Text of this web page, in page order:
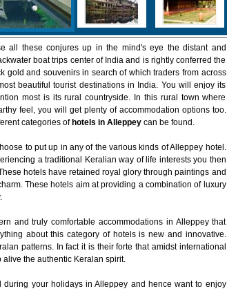
all these conjures up in the mind's eye the distant and
boat trips center of India and is rightly conferred the
gold and souvenirs in search of which traders from across
beautiful tourist destinations in India. You will enjoy its
most is its rural countryside. In this rural town where
feel, you will get plenty of accommodation options too.
categories of hotels in Alleppeycan be found.
to put up in any of the various kinds of Alleppey hotel.
a traditional Keralian way of life interests you then
hotels have retained royal glory through paintings and
These hotels aim at providing a combination of luxury
and truly comfortable accommodations in Alleppey that
about this category of hotels is new and innovative.
patterns. In fact it is their forte that amidst international
the authentic Keralan spirit.
your holidays in Alleppey and hence want to enjoy